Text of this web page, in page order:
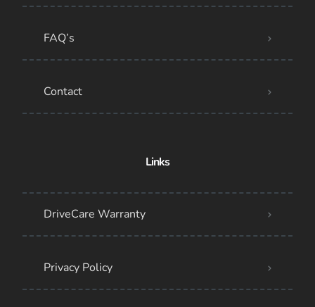
FAQ’s
Contact
Links
DriveCare Warranty
Privacy Policy